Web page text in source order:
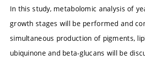
In this study, metabolomic analysis of
growth stages will be performed and
simultaneous production of pigments,
ubiquinone and beta-glucans will be